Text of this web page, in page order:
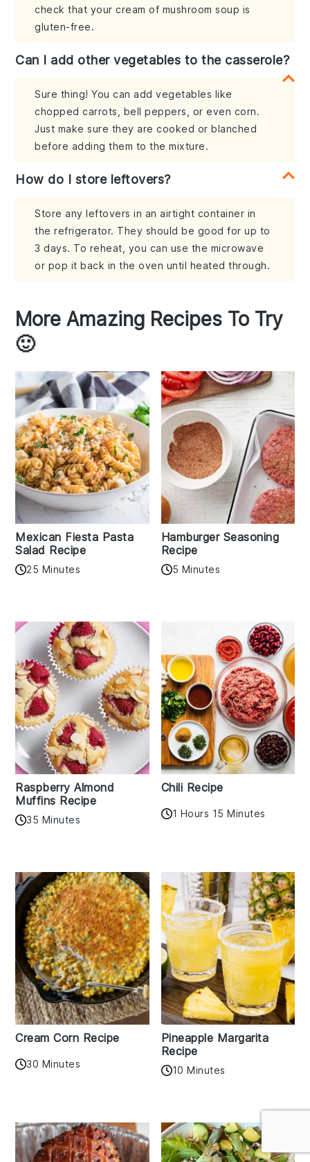
check that your cream of mushroom soup is
gluten-free.
Can I add other vegetables to the casserole?
Sure thing! You can add vegetables like
chopped carrots, bell peppers, or even corn.
Just make sure they are cooked or blanched
before adding them to the mixture.
How do I store leftovers?
Store any leftovers in an airtight container in
the refrigerator. They should be good for up to
3 days. To reheat, you can use the microwave
or pop it back in the oven until heated through.
More Amazing Recipes To Try
🙂
Mexican Fiesta Pasta
Salad Recipe
25 Minutes
Hamburger Seasoning
Recipe
5 Minutes
Raspberry Almond
Muffins Recipe
35 Minutes
Chili Recipe
1 Hours 15 Minutes
Cream Corn Recipe
30 Minutes
Pineapple Margarita
Recipe
10 Minutes